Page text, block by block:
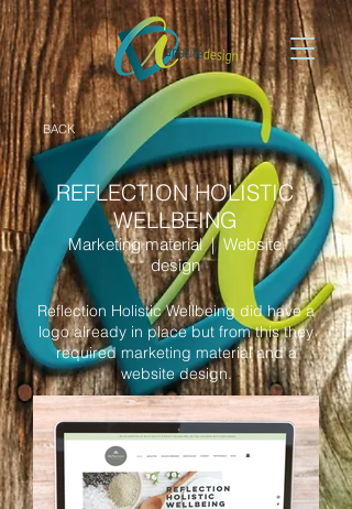
BACK
REFLECTION HOLISTIC
WELLBEING
Marketing material | Website
design
Reflection Holistic Wellbeing did have a
logo already in place but from this they
required marketing material and a
website design.